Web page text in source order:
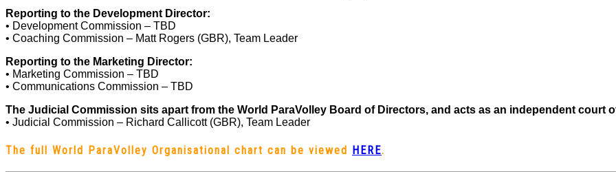
Reporting to the Development Director:
• Development Commission – TBD
• Coaching Commission – Matt Rogers (GBR), Team Leader
Reporting to the Marketing Director:
• Marketing Commission – TBD
• Communications Commission – TBD
The Judicial Commission sits apart from the World ParaVolley Board of Directors, and acts as an independent court
• Judicial Commission – Richard Callicott (GBR), Team Leader
The full World ParaVolley Organisational chart can be viewed HERE.